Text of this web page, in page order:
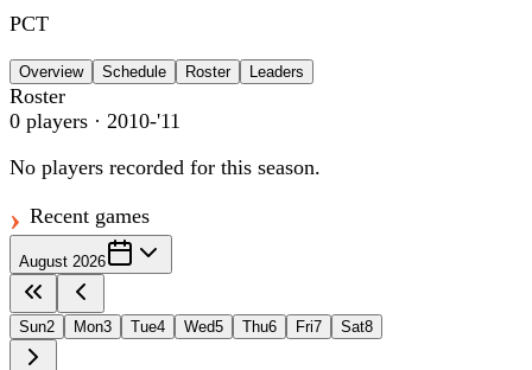
PCT
Overview Schedule Roster Leaders
Roster
0 players · 2010-'11
No players recorded for this season.
Recent games
August 2026
Sun2 Mon3 Tue4 Wed5 Thu6 Fri7 Sat8